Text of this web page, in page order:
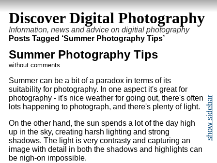
Discover Digital Photography
Information, news and advice on digitial photography
Posts Tagged ‘Summer Photography Tips’
Summer Photography Tips
without comments
Summer can be a bit of a paradox in terms of its
suitability for photography. In one aspect it's great for
photography - it's nice weather for going out, there's often
lots happening to photograph, and there's plenty of light.
On the other hand, the sun spends a lot of the day high
up in the sky, creating harsh lighting and strong
shadows. The light is very contrasty and capturing an
image with detail in both the shadows and highlights can
be nigh-on impossible.